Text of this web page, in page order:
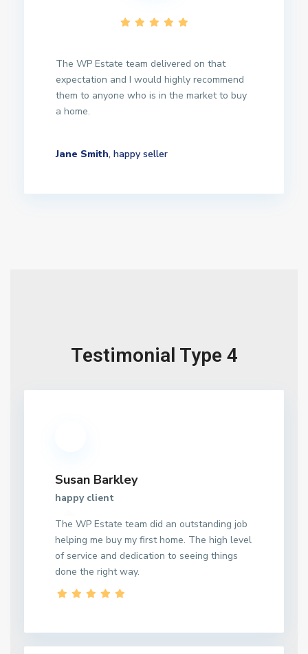
The WP Estate team delivered on that
expectation and I would highly recommend
them to anyone who is in the market to buy
a home.
Jane Smith, happy seller
Testimonial Type 4
Susan Barkley
happy client
The WP Estate team did an outstanding job
helping me buy my first home. The high level
of service and dedication to seeing things
done the right way.